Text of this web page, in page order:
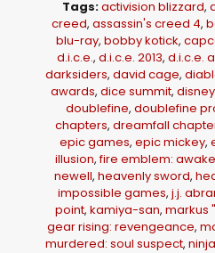
Tags:activision blizzard,
creed, assassin's creed 4,
blu-ray, bobby kotick,
d.i.c.e., d.i.c.e. 2013, d.i.c.e.
darksiders, david cage,
awards, dice summit, disney
doublefine, doublefine
chapters, dreamfall
epic games, epic mickey,
illusion,fire emblem:
newell, heavenly sword,
impossible games, j.j.
point, kamiya-san, markus
gear rising: revengeance,
murdered: soul suspect,